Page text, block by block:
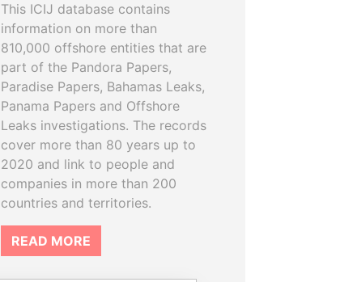
This ICIJ database contains
information on more than
810,000 offshore entities that are
part of the Pandora Papers,
Paradise Papers, Bahamas Leaks,
Panama Papers and Offshore
Leaks investigations. The records
cover more than 80 years up to
2020 and link to people and
companies in more than 200
countries and territories.
READ MORE